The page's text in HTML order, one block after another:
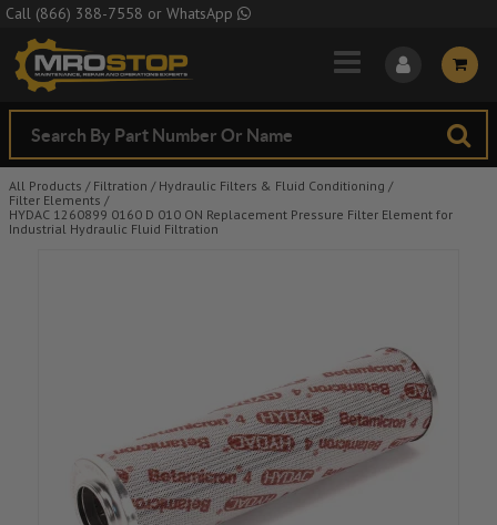
Skip to Main Content
Call (866) 388-7558 or WhatsApp
All Products / Filtration / Hydraulic Filters & Fluid Conditioning /
Filter Elements /
HYDAC 1260899 0160 D 010 ON Replacement Pressure Filter Element for
Industrial Hydraulic Fluid Filtration